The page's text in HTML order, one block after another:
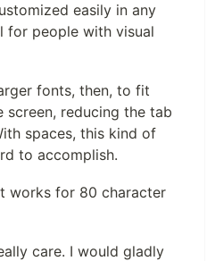
easily in any
for people with visual
fonts, then, to fit
screen, reducing the tab
spaces, this kind of
to accomplish.
works for 80 character
care. I would gladly